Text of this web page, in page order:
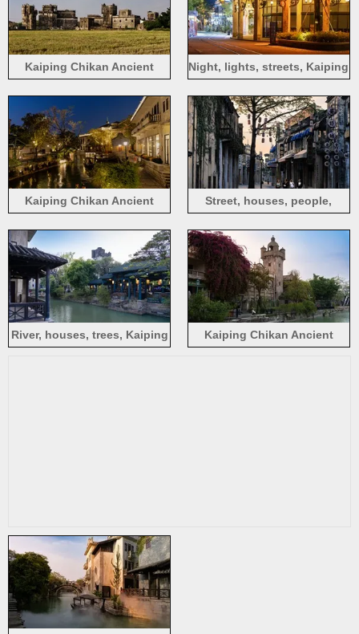
Kaiping Chikan Ancient
Jiangmen, China
Night, lights, streets, Kaiping
Jiangmen, China
Kaiping Chikan Ancient
lights, Jiangmen, China
Street, houses, people,
Town, Jiangmen, China
River, houses, trees, Kaiping
Kaiping Chikan Ancient